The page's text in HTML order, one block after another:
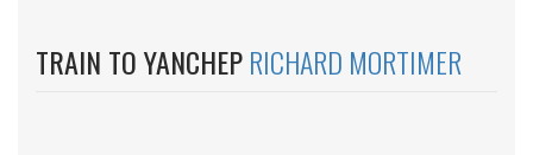
TRAIN TO YANCHEPRICHARD MORTIMER